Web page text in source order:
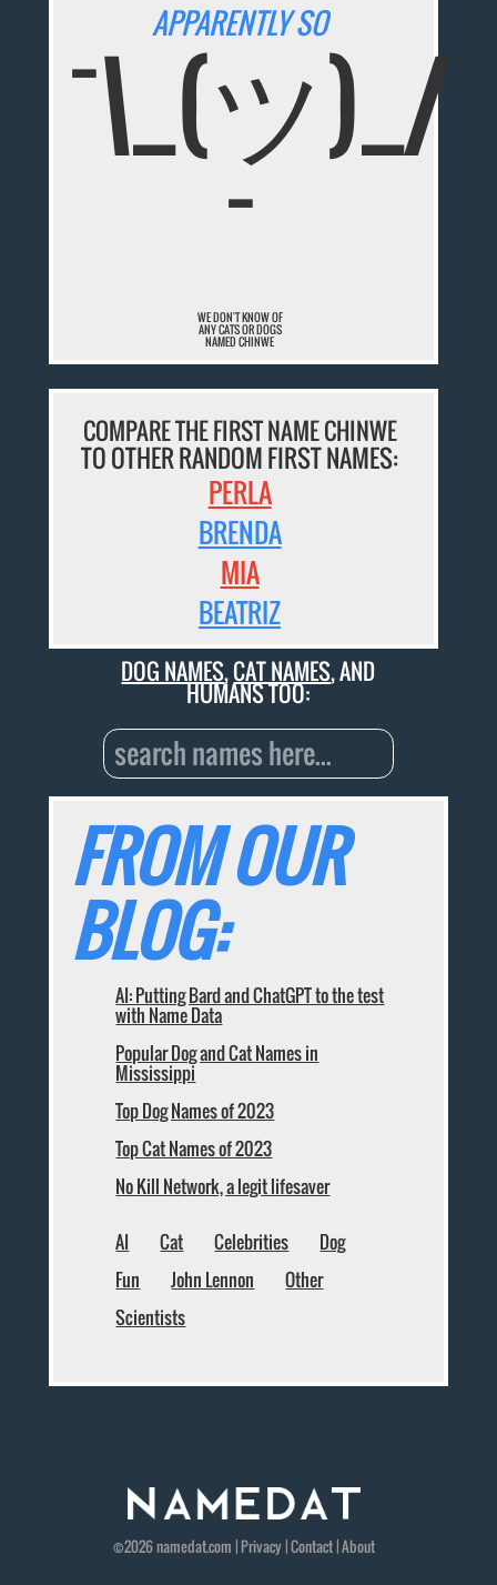
APPARENTLY SO
¯\_(ツ)_/
¯
WE DON'T KNOW OF
ANY CATS OR DOGS
NAMED CHINWE
COMPARE THE FIRST NAME CHINWE
TO OTHER RANDOM FIRST NAMES:
PERLA
BRENDA
MIA
BEATRIZ
DOG NAMES,CAT NAMES, AND
HUMANS TOO:
FROM OUR
BLOG:
AI: Putting Bard and ChatGPT to the test
with Name Data
Popular Dog and Cat Names in
Mississippi
Top Dog Names of 2023
Top Cat Names of 2023
No Kill Network, a legit lifesaver
AI Cat Celebrities
Dog
Fun
John Lennon
Other
Scientists
©2026namedat.com | Privacy|Contact|About